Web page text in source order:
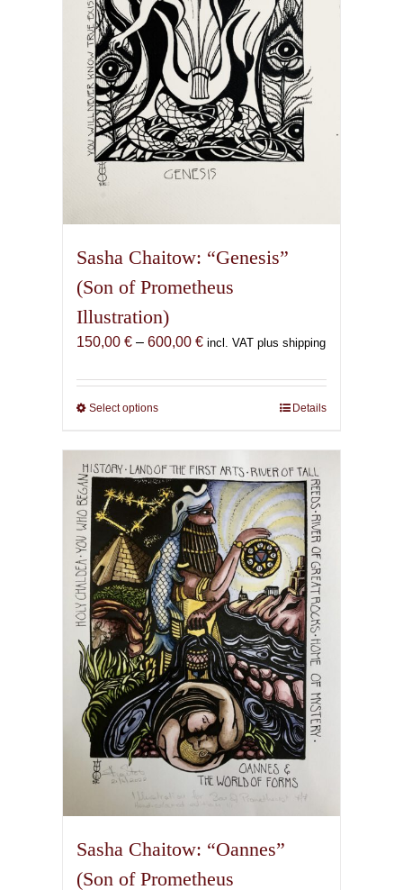
chosen
on
the
product
page
Sasha Chaitow: “Genesis”
(Son of Prometheus
Illustration)
150,00 € – 600,00 €Price
150,00 €
incl. VAT plus shipping
Select optionsThis
has
multiple
variants.
The
options
may
be
chosen
on
the
product
page
Details
Sasha Chaitow: “Oannes”
(Son of Prometheus